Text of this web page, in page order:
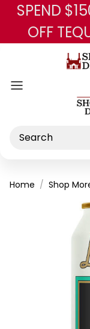
SPEND
OFF
Search
Home Shop